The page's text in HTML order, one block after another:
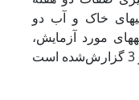
خاک و آب دو
مورد آزمایش،